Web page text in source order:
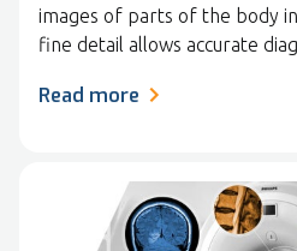
images of parts of the body
fine detail allows accurate
Read more